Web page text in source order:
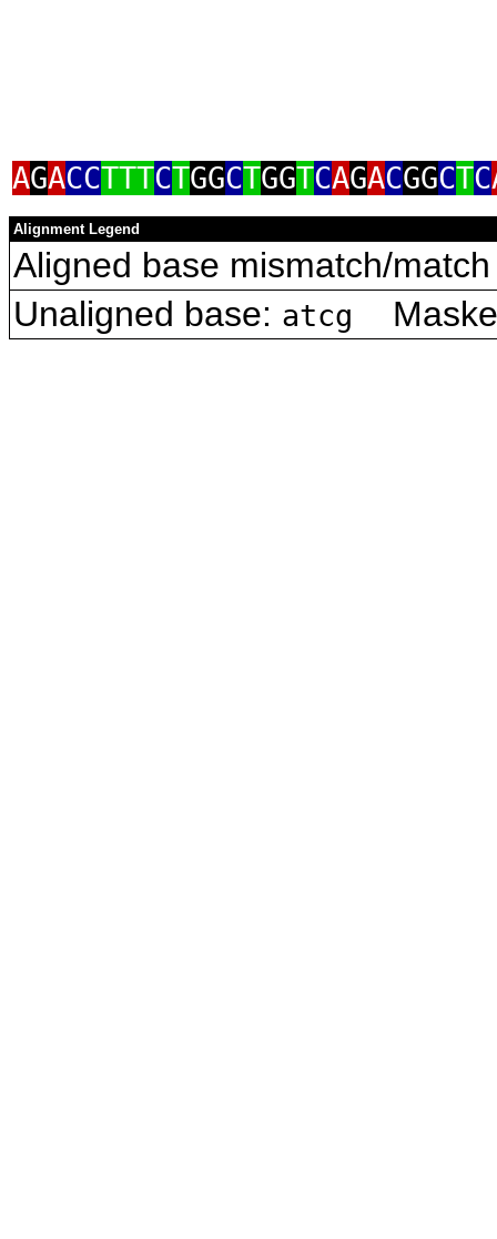
AGACCTTTCTGGCTGGTCAGACGGCTC
Alignment Legend
Aligned base mismatch/
Unaligned base: atcg